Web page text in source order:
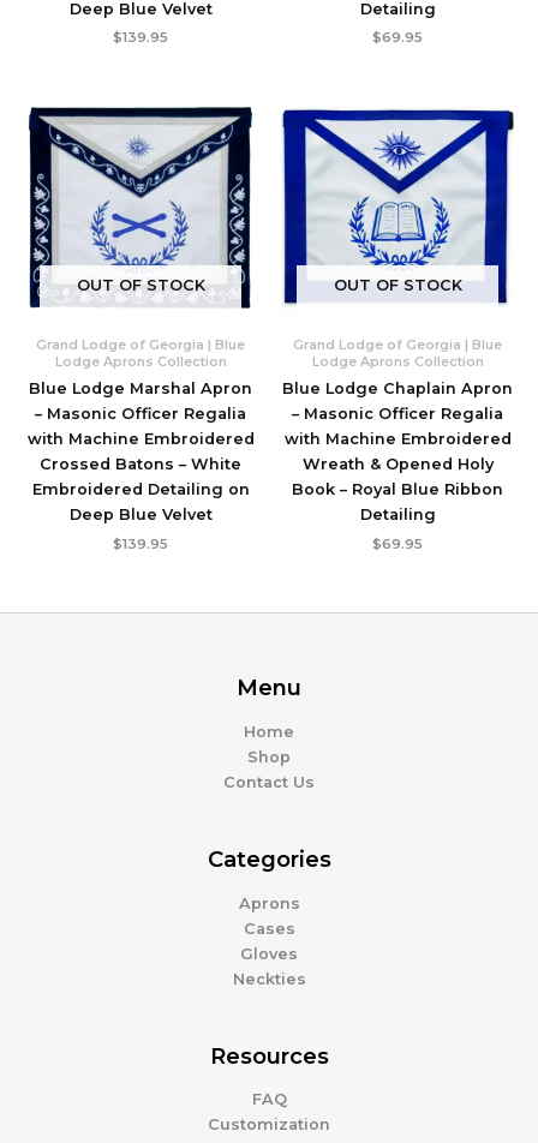
Deep Blue Velvet
$139.95
Detailing
$69.95
OUT OF STOCK
Grand Lodge of Georgia | Blue
Lodge Aprons Collection
Blue Lodge Marshal Apron
– Masonic Officer Regalia
with Machine Embroidered
Crossed Batons – White
Embroidered Detailing on
Deep Blue Velvet
$139.95
OUT OF STOCK
Grand Lodge of Georgia | Blue
Lodge Aprons Collection
Blue Lodge Chaplain Apron
– Masonic Officer Regalia
with Machine Embroidered
Wreath & Opened Holy
Book – Royal Blue Ribbon
Detailing
$69.95
Menu
Home
Shop
Contact Us
Categories
Aprons
Cases
Gloves
Neckties
Resources
FAQ
Customization